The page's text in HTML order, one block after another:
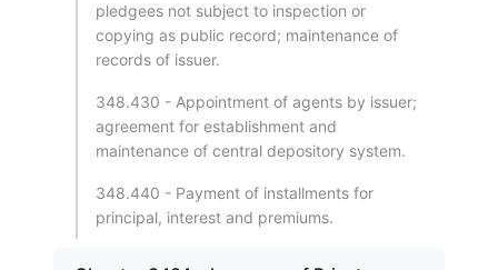
pledgees not subject to inspection or
copying as public record; maintenance of
records of issuer.
348.430 - Appointment of agents by issuer;
agreement for establishment and
maintenance of central depository system.
348.440 - Payment of installments for
principal, interest and premiums.